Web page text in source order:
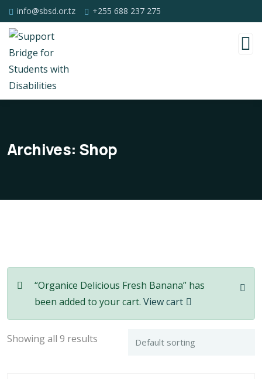
info@sbsd.or.tz +255 688 237 275
Archives: Shop
“Organice Delicious Fresh Banana” has
been added to your cart. View cart
Showing all 9 results